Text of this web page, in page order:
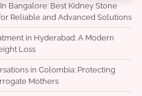
Bangalore: Best Kidney Stone
Reliable and Advanced Solutions
in Hyderabad: A Modern
Loss
in Colombia: Protecting
Mothers